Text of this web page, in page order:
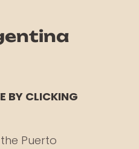
BY CLICKING
Puerto